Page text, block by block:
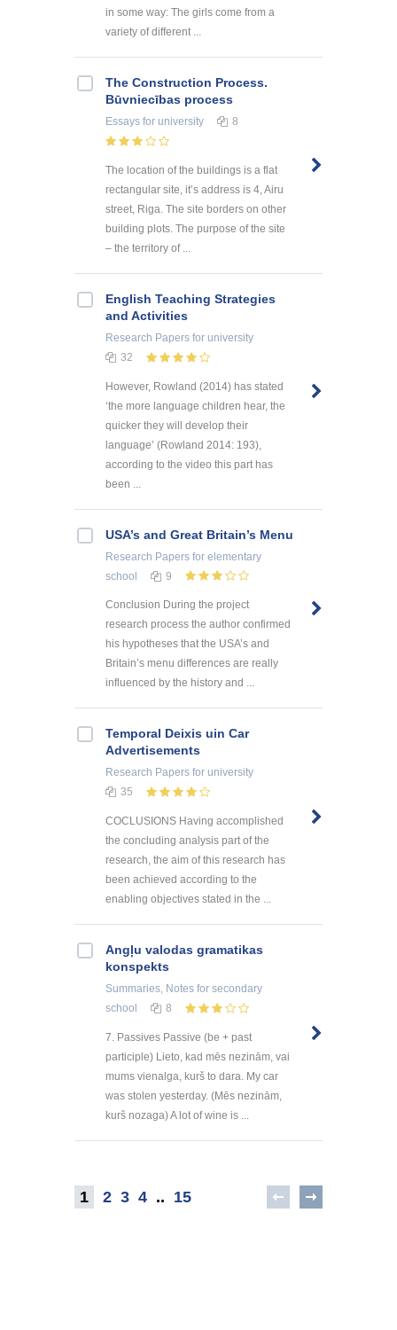
in some way: The girls come from a
variety of different ...
The Construction Process.
Būvniecības process
Essays for university 8
The location of the buildings is a flat
rectangular site, it’s address is 4, Airu
street, Riga. The site borders on other
building plots. The purpose of the site
– the territory of ...
English Teaching Strategies
and Activities
Research Papers for university
32
However, Rowland (2014) has stated
‘the more language children hear, the
quicker they will develop their
language’ (Rowland 2014: 193),
according to the video this part has
been ...
USA’s and Great Britain’s Menu
Research Papers for elementary
school
9
Conclusion During the project
research process the author confirmed
his hypotheses that the USA’s and
Britain’s menu differences are really
influenced by the history and ...
Temporal Deixis uin Car
Advertisements
Research Papers for university
35
COCLUSIONS Having accomplished
the concluding analysis part of the
research, the aim of this research has
been achieved according to the
enabling objectives stated in the ...
Angļu valodas gramatikas
konspekts
Summaries, Notes for secondary
school
8
7. Passives Passive (be + past
participle) Lieto, kad mēs nezinām, vai
mums vienalga, kurš to dara. My car
was stolen yesterday. (Mēs nezinām,
kurš nozaga) A lot of wine is ...
1 2 3 4 .. 15